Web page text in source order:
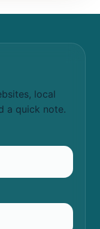
local
a quick note.